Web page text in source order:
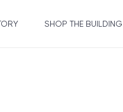
SHOP THE BUILDING